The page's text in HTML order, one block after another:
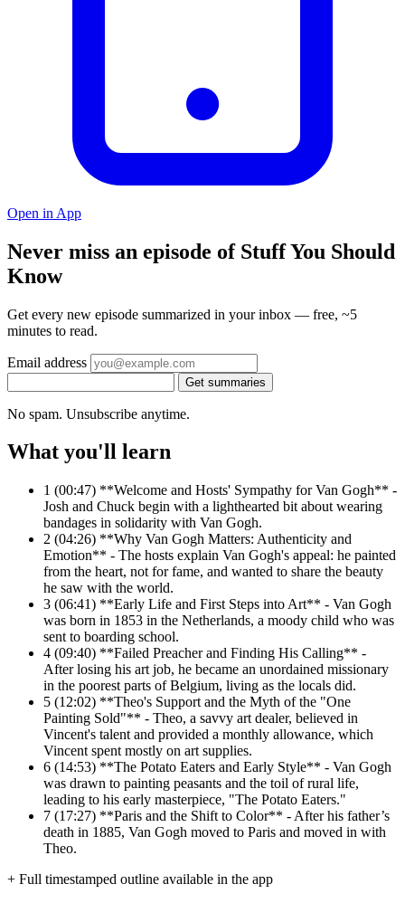
Open in App
Never miss an episode of Stuff You Should
Know
Get every new episode summarized in your inbox — free, ~5
minutes to read.
Email address
Get summaries
No spam. Unsubscribe anytime.
What you'll learn
1 (00:47) **Welcome and Hosts' Sympathy for Van Gogh** -
Josh and Chuck begin with a lighthearted bit about wearing
bandages in solidarity with Van Gogh.
2 (04:26) **Why Van Gogh Matters: Authenticity and
Emotion** - The hosts explain Van Gogh's appeal: he painted
from the heart, not for fame, and wanted to share the beauty
he saw with the world.
3 (06:41) **Early Life and First Steps into Art** - Van Gogh
was born in 1853 in the Netherlands, a moody child who was
sent to boarding school.
4 (09:40) **Failed Preacher and Finding His Calling** -
After losing his art job, he became an unordained missionary
in the poorest parts of Belgium, living as the locals did.
5 (12:02) **Theo's Support and the Myth of the "One
Painting Sold"** - Theo, a savvy art dealer, believed in
Vincent's talent and provided a monthly allowance, which
Vincent spent mostly on art supplies.
6 (14:53) **The Potato Eaters and Early Style** - Van Gogh
was drawn to painting peasants and the toil of rural life,
leading to his early masterpiece, "The Potato Eaters."
7 (17:27) **Paris and the Shift to Color** - After his father’s
death in 1885, Van Gogh moved to Paris and moved in with
Theo.
+ Full timestamped outline available in the app